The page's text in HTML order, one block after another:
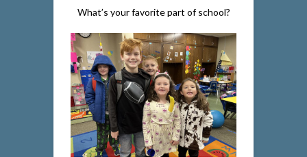
What’s your favorite part of school?